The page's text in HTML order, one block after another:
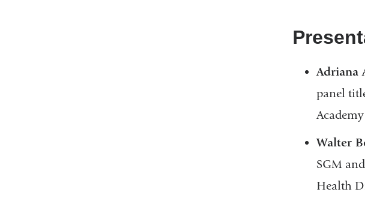
Adriana
panel
Walter
SGM
Health